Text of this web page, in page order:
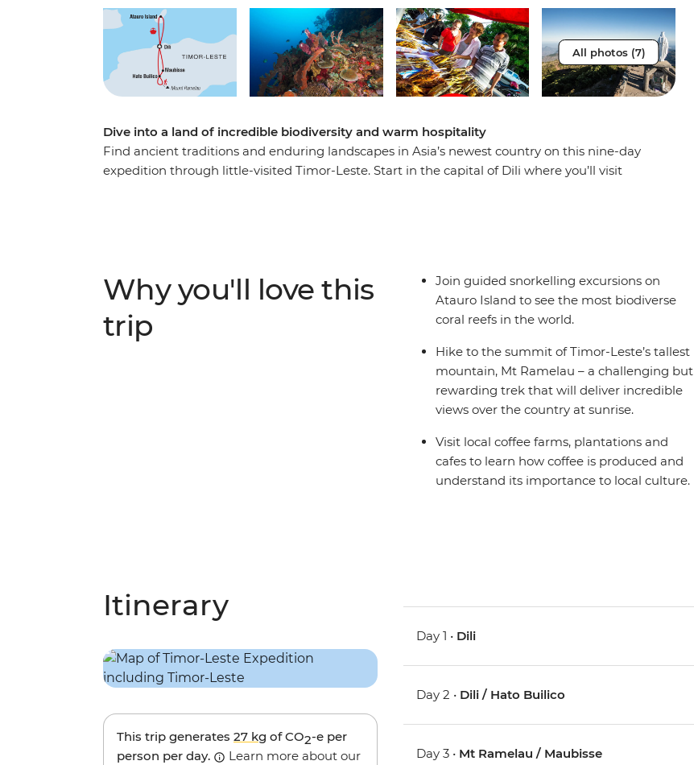
All photos (7)
Dive into a land of incredible biodiversity and warm hospitality
Find ancient traditions and enduring landscapes in Asia’s newest country on this nine-day
expedition through little-visited Timor-Leste. Start in the capital of Dili where you’ll visit
and empowering the people of Timor-Leste.
Why you'll love this
trip
Join guided snorkelling excursions on
Atauro Island to see the most biodiverse
coral reefs in the world.
Hike to the summit of Timor-Leste’s tallest
mountain, Mt Ramelau – a challenging but
rewarding trek that will deliver incredible
views over the country at sunrise.
Visit local coffee farms, plantations and
cafes to learn how coffee is produced and
understand its importance to local culture.
Itinerary
This trip generates 27 kg of CO2-e per
person per day.
Learn more about our
Day 1 • Dili
Day 2 • Dili / Hato Builico
Day 3 • Mt Ramelau / Maubisse